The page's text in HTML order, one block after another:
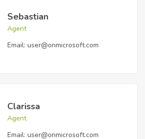
Sebastian
Agent
Email: user@onmicrosoft.com
Clarissa
Agent
Email: user@onmicrosoft.com